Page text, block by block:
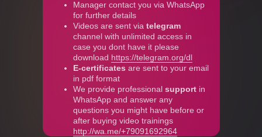
Manager contact you via WhatsApp
for further details
Videos are sent via telegram
channel with unlimited access in
case you dont have it please
download https://telegram.org/dl
E-certificates are sent to your email
in pdf format
We provide professional support in
WhatsApp and answer any
questions you might have before or
after buying video trainings
http://wa.me/+79091692964